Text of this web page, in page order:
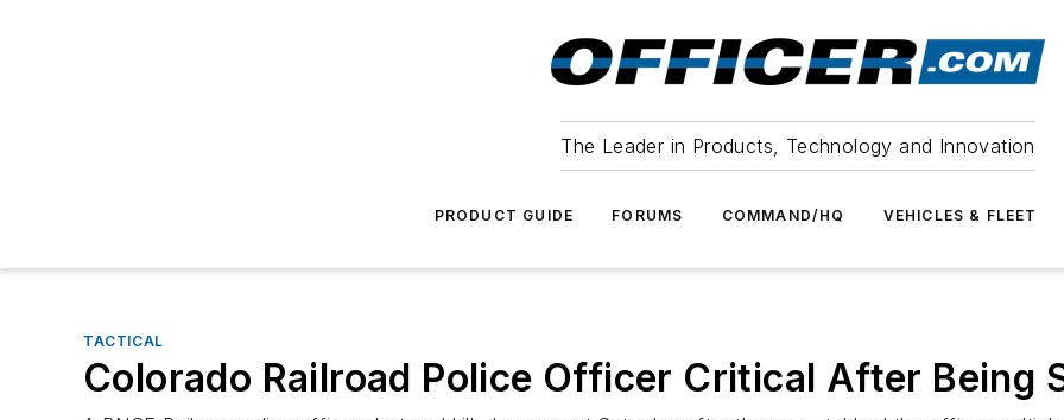
The Leader in Products, Technology and Innovation
PRODUCT GUIDE FORUMS COMMAND/HQ VEHICLES & FLEET
TACTICAL
Colorado Railroad Police Officer Critical After Being